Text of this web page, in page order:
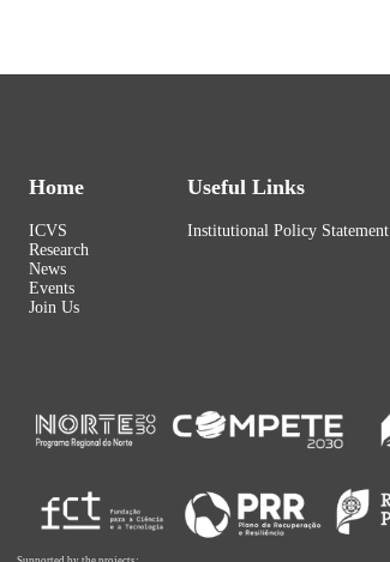
Home
ICVS
Research
News
Events
Join Us
Useful Links
Institutional Policy Statement